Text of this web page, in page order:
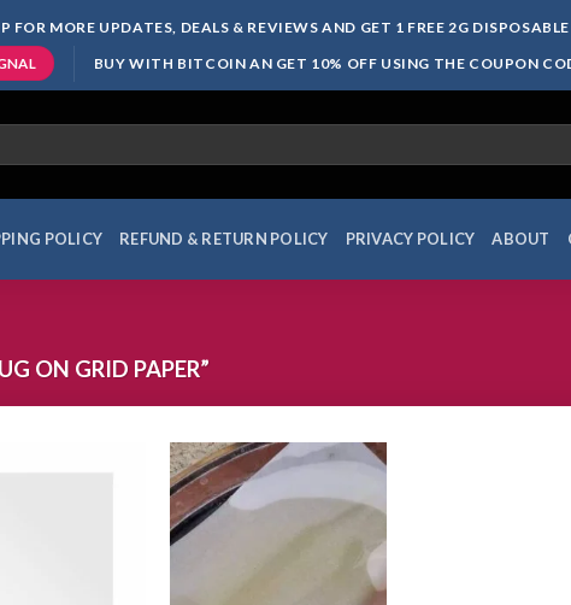
FOR MORE UPDATES, DEALS & REVIEWS AND GET 1 FREE 2G
BUY WITH BITCOIN AN GET 10% OFF USING THE COUPON
POLICY REFUND & RETURN POLICY PRIVACY POLICY ABOUT
ON GRID PAPER”